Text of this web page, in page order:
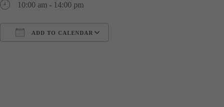
10:00 am - 14:00 pm
ADD TO CALENDAR